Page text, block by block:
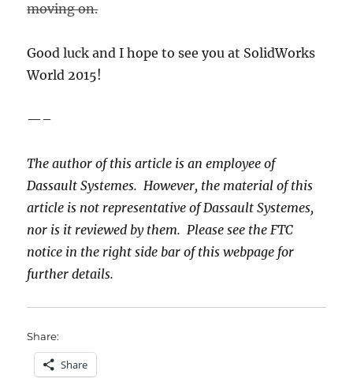
moving on.
Good luck and I hope to see you at SolidWorks
World 2015!
—–
The author of this article is an employee of
Dassault Systemes. However, the material of this
article is not representative of Dassault Systemes,
nor is it reviewed by them. Please see the FTC
notice in the right side bar of this webpage for
further details.
Share:
Share